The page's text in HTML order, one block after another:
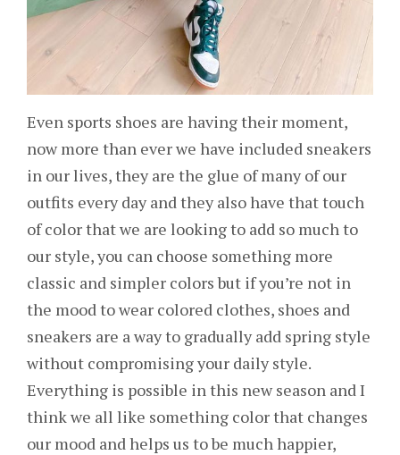
Even sports shoes are having their moment,
now more than ever we have included sneakers
in our lives, they are the glue of many of our
outfits every day and they also have that touch
of color that we are looking to add so much to
our style, you can choose something more
classic and simpler colors but if you’re not in
the mood to wear colored clothes, shoes and
sneakers are a way to gradually add spring style
without compromising your daily style.
Everything is possible in this new season and I
think we all like something color that changes
our mood and helps us to be much happier,